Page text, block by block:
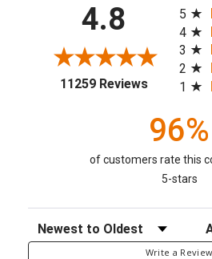
4.8
11259 Reviews(opens in a
5
4
3
2
1
96%
of customers rate this
5-stars
Sort Reviews
Write a Review